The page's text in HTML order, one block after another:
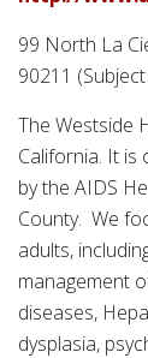
99 North La
90211
The Westside
California. It is
by the AIDS
County. We
adults,
management
diseases,
dysplasia,